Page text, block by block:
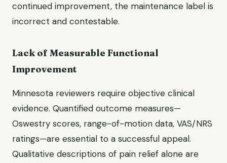
continued improvement, the maintenance label is
incorrect and contestable.
Lack of Measurable Functional
Improvement
Minnesota reviewers require objective clinical
evidence. Quantified outcome measures—
Oswestry scores, range-of-motion data, VAS/NRS
ratings—are essential to a successful appeal.
Qualitative descriptions of pain relief alone are